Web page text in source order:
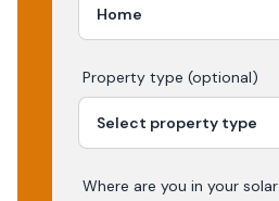
Property type (optional)
Where are you in your solar